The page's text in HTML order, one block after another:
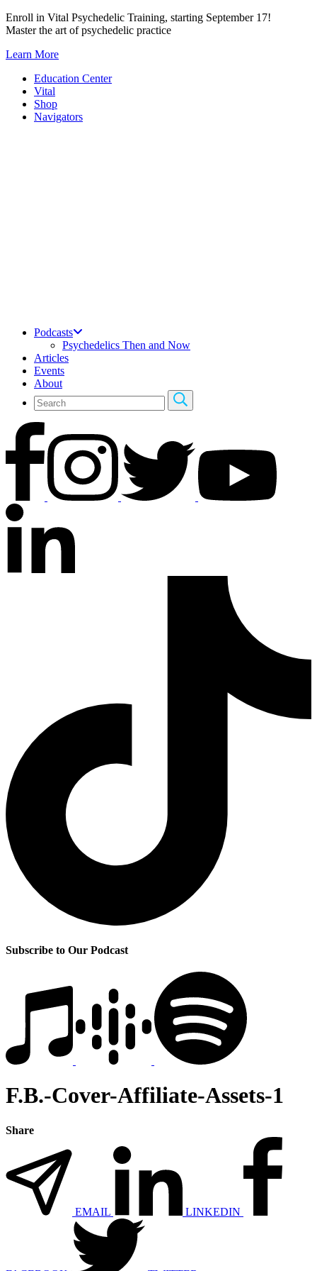
Skip
to
Enroll in Vital Psychedelic Training, starting September 17!
Master the art of psychedelic practice
Learn More
Education Center
Vital
Shop
Navigators
Podcasts
Psychedelics Then and Now
Articles
Events
About
Subscribe to Our Podcast
F.B.-Cover-Affiliate-Assets-1
Share
EMAIL LINKEDIN